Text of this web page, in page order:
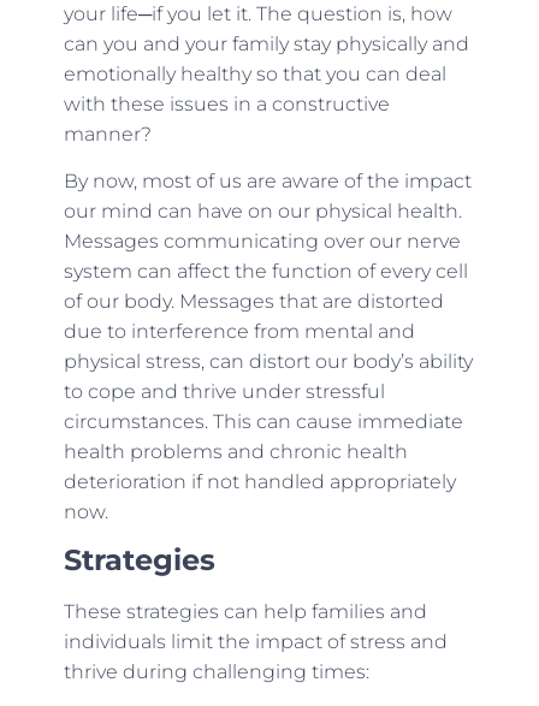
your life─if you let it. The question is, how
can you and your family stay physically and
emotionally healthy so that you can deal
with these issues in a constructive
manner?
By now, most of us are aware of the impact
our mind can have on our physical health.
Messages communicating over our nerve
system can affect the function of every cell
of our body. Messages that are distorted
due to interference from mental and
physical stress, can distort our body’s ability
to cope and thrive under stressful
circumstances. This can cause immediate
health problems and chronic health
deterioration if not handled appropriately
now.
Strategies
These strategies can help families and
individuals limit the impact of stress and
thrive during challenging times: